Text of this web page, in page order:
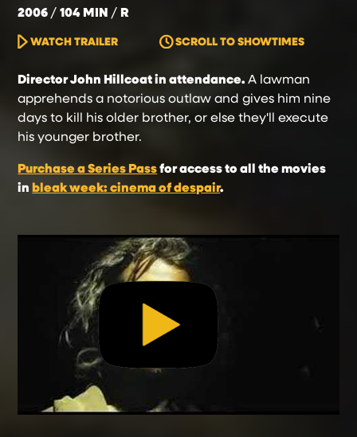
2006 104 MIN R
WATCH TRAILER SCROLL TO SHOWTIMES
Director John Hillcoat in attendance.A lawman
apprehends a notorious outlaw and gives him nine
days to kill his older brother, or else they'll execute
his younger brother.
Purchase a Series Passfor access to all the movies
inbleak week: cinema of despair.